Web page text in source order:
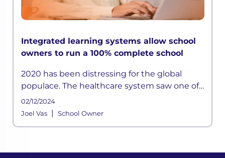
Integrated learning systems allow school
owners to run a 100% complete school
2020 has been distressing for the global
populace. The healthcare system saw one of
the biggest nightmares of all time, and
business worldwide plummeted, leaving
02/12/2024
Joel Vas| School Owner